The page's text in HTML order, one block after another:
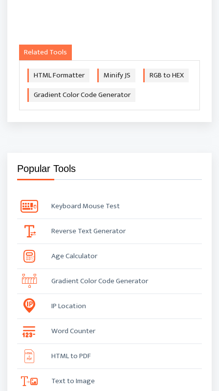
Related Tools
HTML Formatter
Minify JS
RGB to HEX
Gradient Color Code Generator
Popular Tools
Keyboard Mouse Test
Reverse Text Generator
Age Calculator
Gradient Color Code Generator
IP Location
Word Counter
HTML to PDF
Text to Image